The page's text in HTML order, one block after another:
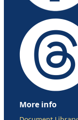
More info